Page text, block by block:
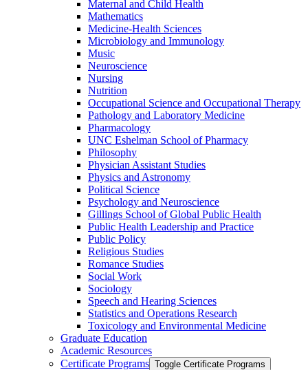
Maternal and Child Health
Mathematics
Medicine-​Health Sciences
Microbiology and Immunology
Music
Neuroscience
Nursing
Nutrition
Occupational Science and Occupational Therapy
Pathology and Laboratory Medicine
Pharmacology
UNC Eshelman School of Pharmacy
Philosophy
Physician Assistant Studies
Physics and Astronomy
Political Science
Psychology and Neuroscience
Gillings School of Global Public Health
Public Health Leadership and Practice
Public Policy
Religious Studies
Romance Studies
Social Work
Sociology
Speech and Hearing Sciences
Statistics and Operations Research
Toxicology and Environmental Medicine
Graduate Education
Academic Resources
Certificate Programs Toggle Certificate Programs